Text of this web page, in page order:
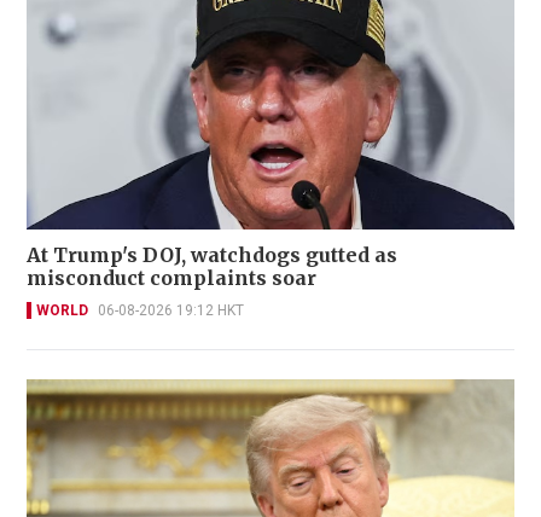
At Trump's DOJ, watchdogs gutted as
misconduct complaints soar
WORLD 06-08-2026 19:12 HKT